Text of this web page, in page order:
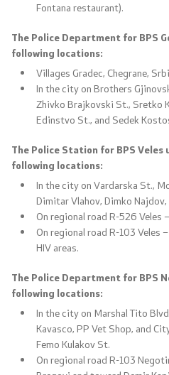
Fontana restaurant).
The Police Department for BPS
following locations:
Villages Gradec, Chegrane,
In the city on Brothers
Zhivko Brajkovski St., Sretko
Edinstvo St., and Sedek
The Police Station for BPS
following locations:
In the city on Vardarska St.,
Dimitar Vlahov, Dimko
On regional road R-526 Veles
On regional road R-103 Veles
HIV areas.
The Police Department for BPS
following locations:
In the city on Marshal Tito
Kavasco, PP Vet Shop, and
Femo Kulakov St.
On regional road R-103